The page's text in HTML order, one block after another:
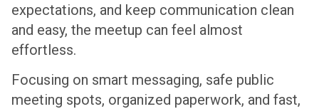
expectations, and keep communication clean
and easy, the meetup can feel almost
effortless.
Focusing on smart messaging, safe public
meeting spots, organized paperwork, and fast,